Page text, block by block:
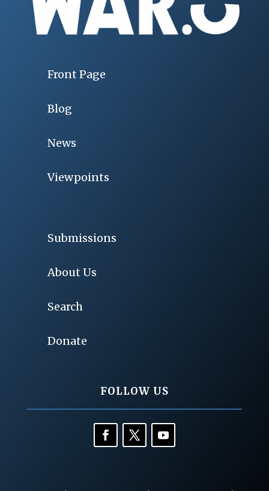
Front Page
Blog
News
Viewpoints
Submissions
About Us
Search
Donate
FOLLOW US